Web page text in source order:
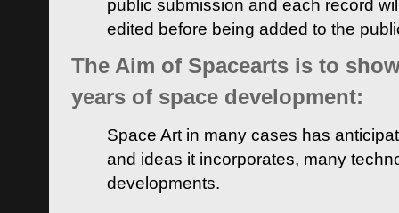
public submission and each record
edited before being added to the
The Aim of Spacearts is to
years of space development:
Space Art in many cases has
and ideas it incorporates, many
developments.